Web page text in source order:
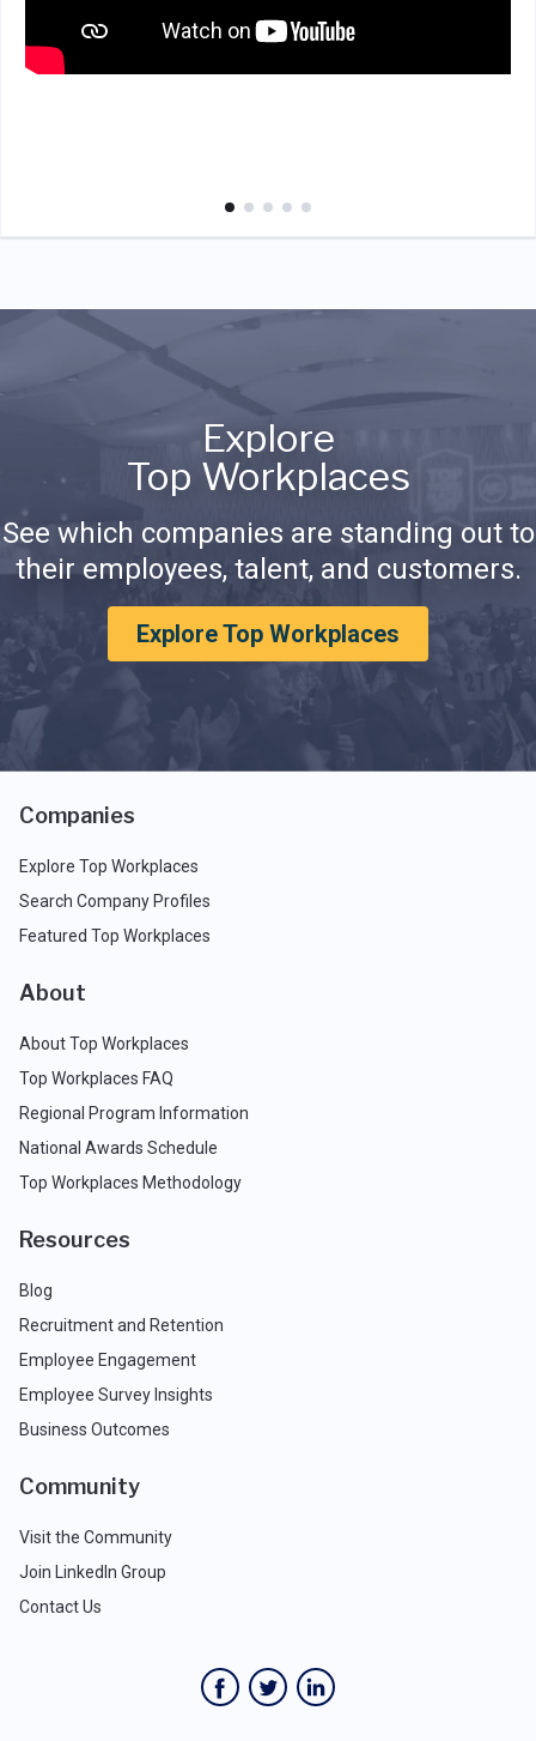
Explore
Top Workplaces
See which companies are standing out to
their employees, talent, and customers.
Explore Top Workplaces
Companies
Explore Top Workplaces
Search Company Profiles
Featured Top Workplaces
About
About Top Workplaces
Top Workplaces FAQ
Regional Program Information
National Awards Schedule
Top Workplaces Methodology
Resources
Blog
Recruitment and Retention
Employee Engagement
Employee Survey Insights
Business Outcomes
Community
Visit the Community
Join LinkedIn Group
Contact Us